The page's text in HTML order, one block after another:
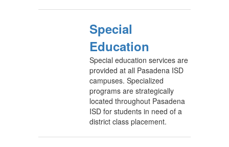
Special
Education
Special education services are
provided at all Pasadena ISD
campuses. Specialized
programs are strategically
located throughout Pasadena
ISD for students in need of a
district class placement.